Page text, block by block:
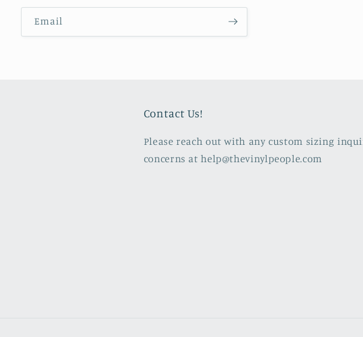
Email
Contact Us!
Please reach out with any custom sizing
concerns at help@thevinylpeople.com